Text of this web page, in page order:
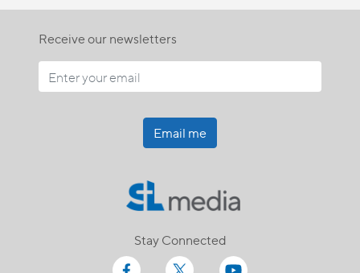
Receive our newsletters
Email me
Stay Connected